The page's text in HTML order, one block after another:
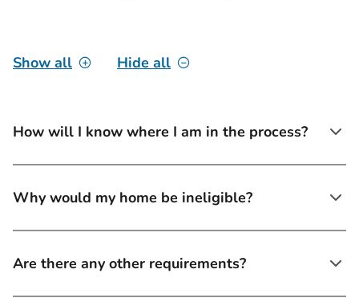
Show all Hide all
How will I know where I am in the process?
Why would my home be ineligible?
Are there any other requirements?